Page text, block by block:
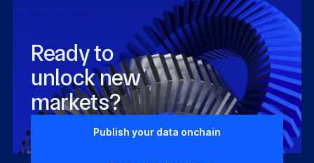
Ready to
unlock new
markets?
Publish your data onchain